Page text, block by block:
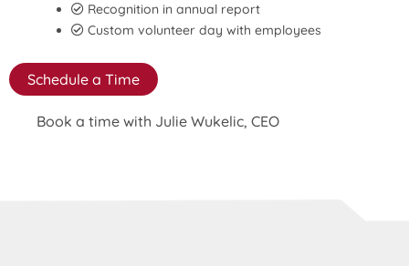
Recognition in annual report
Custom volunteer day with employees
Schedule a Time
Book a time with Julie Wukelic, CEO